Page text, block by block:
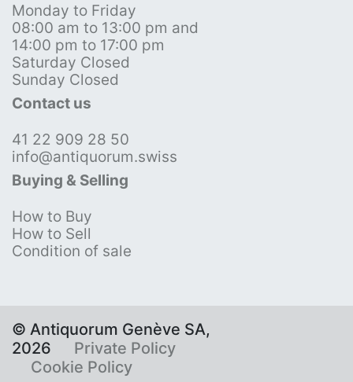
Monday to Friday
08:00 am to 13:00 pm and
14:00 pm to 17:00 pm
Saturday Closed
Sunday Closed
Contact us
41 22 909 28 50
info@antiquorum.swiss
Buying & Selling
How to Buy
How to Sell
Condition of sale
© Antiquorum Genève SA,
2026
Private Policy
Cookie Policy